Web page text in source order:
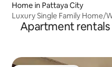
Home in Pattaya City
Luxury Single Family Home/
Beach/Pattaya Beach/Near
Chinatown/Near Terminal 21
Apartment